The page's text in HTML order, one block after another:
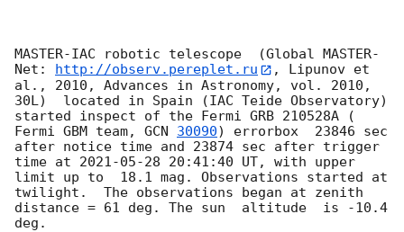
MASTER-IAC robotic telescope  (Global MASTER-
Net:
http://observ.pereplet.ru
, Lipunov et
al., 2010, Advances in Astronomy, vol. 2010,
30L)  located in Spain (IAC Teide Observatory)
started inspect of the Fermi GRB 210528A (
Fermi GBM team, GCN 30090) errorbox  23846 sec
after notice time and 23874 sec after trigger
time at 2021-05-28 20:41:40 UT, with upper
limit up to  18.1 mag. Observations started at
twilight.  The observations began at zenith
distance = 61 deg. The sun  altitude  is -10.4
deg.